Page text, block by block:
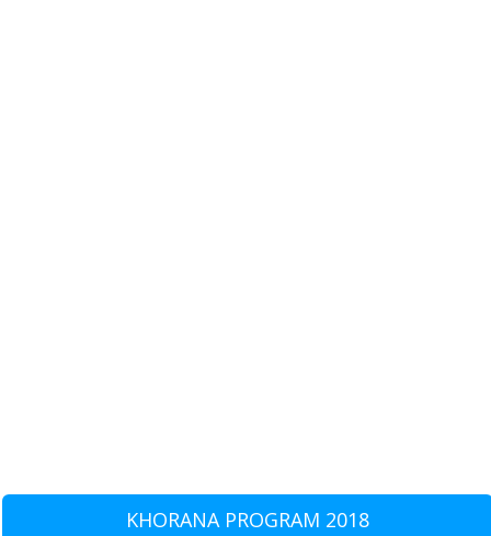
KHORANA PROGRAM 2018